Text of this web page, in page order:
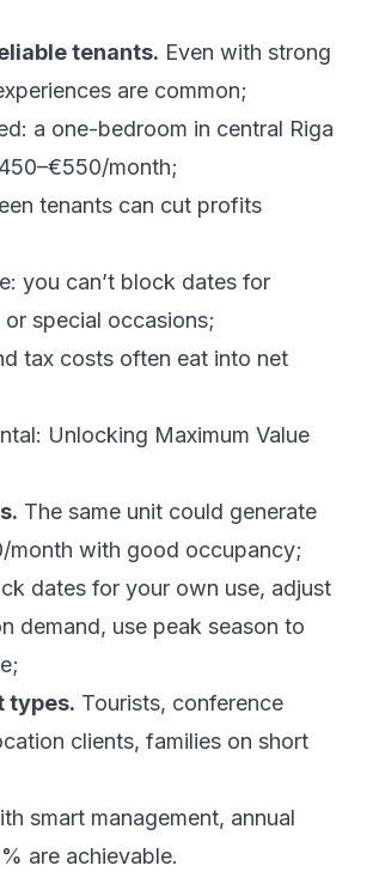
tenants. Even with strong
are common;
a one-bedroom in central Riga
month;
tenants can cut profits
you can’t block dates for
special occasions;
tax costs often eat into net
Unlocking Maximum Value
The same unit could generate
month with good occupancy;
dates for your own use, adjust
demand, use peak season to
types. Tourists, conference
clients, families on short
smart management, annual
are achievable.